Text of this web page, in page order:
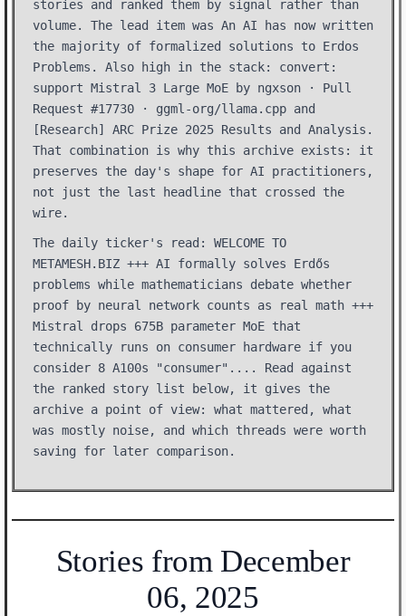
stories and ranked them by signal rather than
volume. The lead item was An AI has now written
the majority of formalized solutions to Erdos
Problems. Also high in the stack: convert:
support Mistral 3 Large MoE by ngxson · Pull
Request #17730 · ggml-org/llama.cpp and
[Research] ARC Prize 2025 Results and Analysis.
That combination is why this archive exists: it
preserves the day's shape for AI practitioners,
not just the last headline that crossed the
wire.
The daily ticker's read: WELCOME TO
METAMESH.BIZ +++ AI formally solves Erdős
problems while mathematicians debate whether
proof by neural network counts as real math +++
Mistral drops 675B parameter MoE that
technically runs on consumer hardware if you
consider 8 A100s "consumer".... Read against
the ranked story list below, it gives the
archive a point of view: what mattered, what
was mostly noise, and which threads were worth
saving for later comparison.
Stories from December
06, 2025